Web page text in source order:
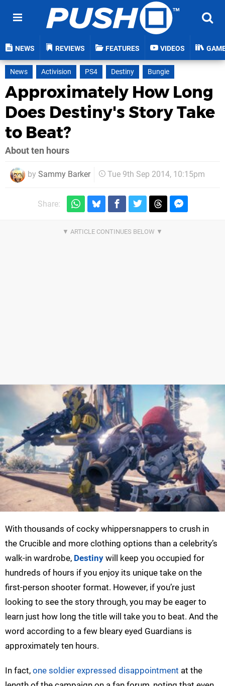
NEWS REVIEWS FEATURES VIDEOS
News Activision PS4 Destiny Bungie
Approximately How Long
Does Destiny's Story Take
to Beat?
About ten hours
by Sammy Barker Tue 9th Sep 2014, 10:15pm
Share:
With thousands of cocky whippersnappers to crush in
the Crucible and more clothing options than a celebrity’s
walk-in wardrobe, Destiny will keep you occupied for
hundreds of hours if you enjoy its unique take on the
first-person shooter format. However, if you’re just
looking to see the story through, you may be eager to
learn just how long the title will take you to beat. And the
word according to a few bleary eyed Guardians is
approximately ten hours.
In fact, one soldier expressed disappointment at the